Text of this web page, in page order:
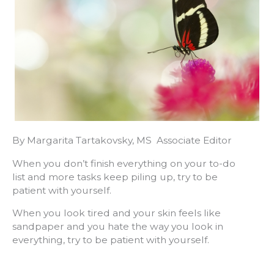
By Margarita Tartakovsky, MS Associate Editor
When you don’t finish everything on your to-do
list and more tasks keep piling up, try to be
patient with yourself.
When you look tired and your skin feels like
sandpaper and you hate the way you look in
everything, try to be patient with yourself.